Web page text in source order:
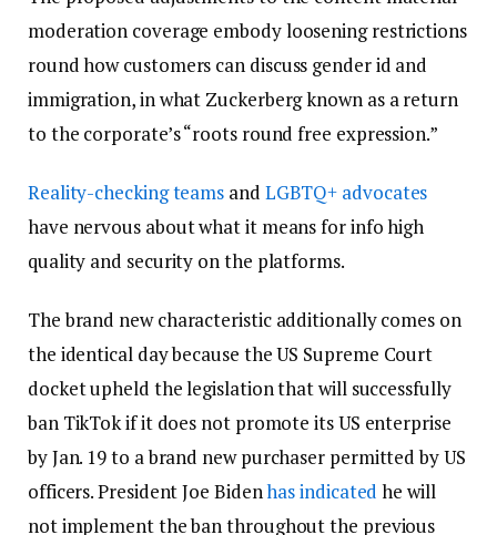
moderation coverage embody loosening restrictions
round how customers can discuss gender id and
immigration, in what Zuckerberg known as a return
to the corporate’s “roots round free expression.”
Reality-checking teams and LGBTQ+ advocates
have nervous about what it means for info high
quality and security on the platforms.
The brand new characteristic additionally comes on
the identical day because the US Supreme Court
docket upheld the legislation that will successfully
ban TikTok if it does not promote its US enterprise
by Jan. 19 to a brand new purchaser permitted by US
officers. President Joe Bidenhas indicated he will
not implement the ban throughout the previous